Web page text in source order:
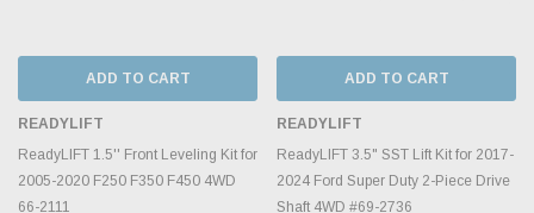
ADD TO CART
READYLIFT
ReadyLIFT 1.5'' Front Leveling Kit for
2005-2020 F250 F350 F450 4WD
66-2111
ADD TO CART
READYLIFT
ReadyLIFT 3.5" SST Lift Kit for 2017-
2024 Ford Super Duty 2-Piece Drive
Shaft 4WD #69-2736